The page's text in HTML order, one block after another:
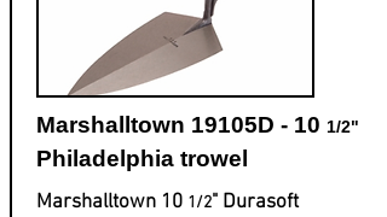
Marshalltown 19105D - 10 1/2"
Philadelphia trowel
Marshalltown 10 1/2" Durasoft